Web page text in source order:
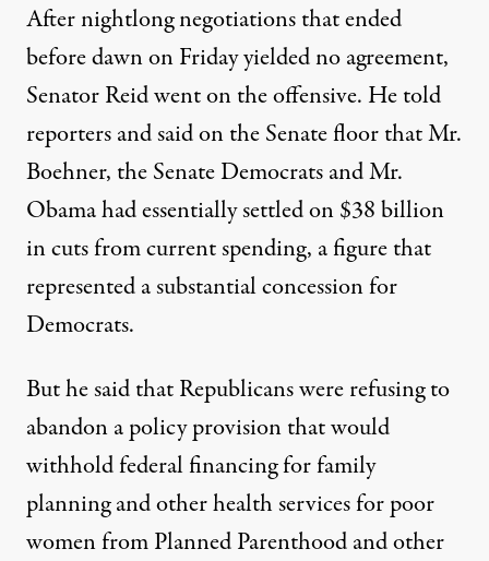
After nightlong negotiations that ended
before dawn on Friday yielded no agreement,
Senator Reid went on the offensive. He told
reporters and said on the Senate floor that Mr.
Boehner, the Senate Democrats and Mr.
Obama had essentially settled on $38 billion
in cuts from current spending, a figure that
represented a substantial concession for
Democrats.
But he said that Republicans were refusing to
abandon a policy provision that would
withhold federal financing for family
planning and other health services for poor
women fromPlanned Parenthoodand other